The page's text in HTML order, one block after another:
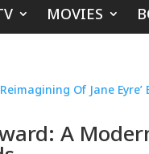
MOVIES
A